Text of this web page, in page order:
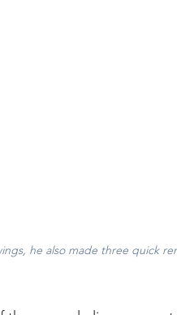
he also made three quick